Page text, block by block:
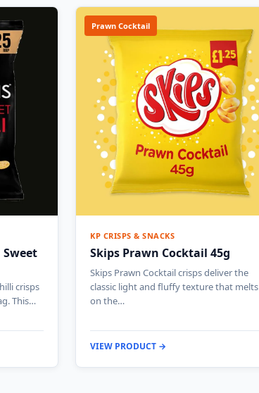
crisps
This…
Prawn Cocktail
KP CRISPS & SNACKS
Skips Prawn Cocktail 45g
Skips Prawn Cocktail crisps deliver the
classic light and fluffy texture that melts
on the…
VIEW PRODUCT →